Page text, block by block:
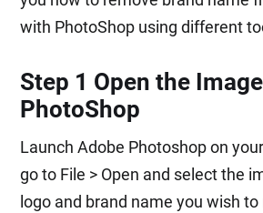
with PhotoShop using different
Step 1 Open the
PhotoShop
Launch Adobe Photoshop on
go to File > Open and select the
logo and brand name you wish